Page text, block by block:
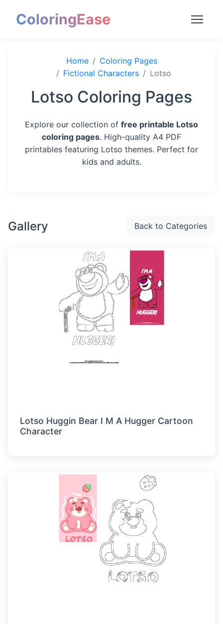
ColoringEase
Home
Coloring Pages
Fictional Characters
Lotso
Lotso Coloring Pages
Explore our collection of free printable Lotso
coloring pages. High-quality A4 PDF
printables featuring Lotso themes. Perfect for
kids and adults.
Gallery Back to Categories
Lotso Huggin Bear I M A Hugger Cartoon
Character